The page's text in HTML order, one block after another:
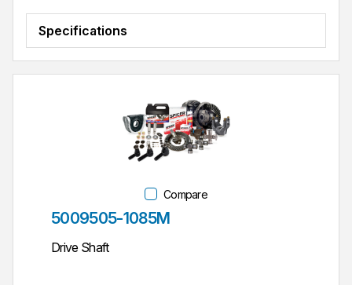
Specifications
Compare
Part #
5009505-1085M
Drive Shaft